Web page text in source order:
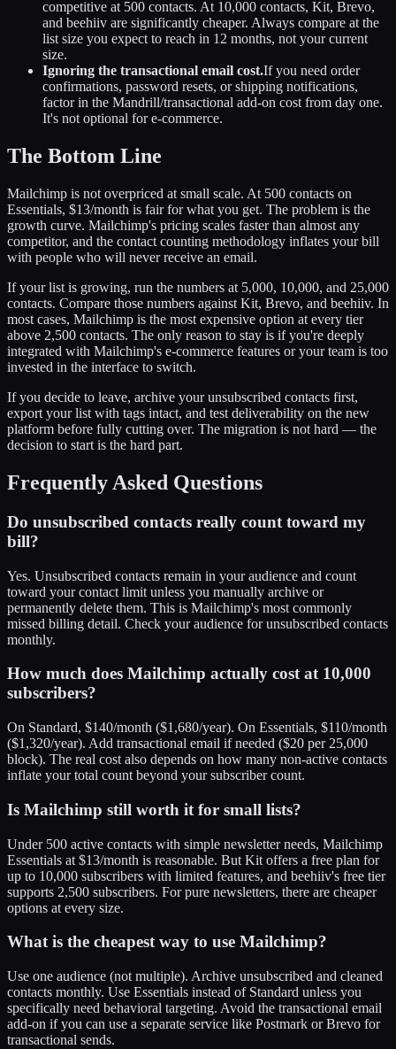
competitive at 500 contacts. At 10,000 contacts, Kit, Brevo,
and beehiiv are significantly cheaper. Always compare at the
list size you expect to reach in 12 months, not your current
size.
Ignoring the transactional email cost.If you need order
confirmations, password resets, or shipping notifications,
factor in the Mandrill/transactional add-on cost from day one.
It's not optional for e-commerce.
The Bottom Line
Mailchimp is not overpriced at small scale. At 500 contacts on
Essentials, $13/month is fair for what you get. The problem is the
growth curve. Mailchimp's pricing scales faster than almost any
competitor, and the contact counting methodology inflates your bill
with people who will never receive an email.
If your list is growing, run the numbers at 5,000, 10,000, and 25,000
contacts. Compare those numbers against Kit, Brevo, and beehiiv. In
most cases, Mailchimp is the most expensive option at every tier
above 2,500 contacts. The only reason to stay is if you're deeply
integrated with Mailchimp's e-commerce features or your team is too
invested in the interface to switch.
If you decide to leave, archive your unsubscribed contacts first,
export your list with tags intact, and test deliverability on the new
platform before fully cutting over. The migration is not hard — the
decision to start is the hard part.
Frequently Asked Questions
Do unsubscribed contacts really count toward my
bill?
Yes. Unsubscribed contacts remain in your audience and count
toward your contact limit unless you manually archive or
permanently delete them. This is Mailchimp's most commonly
missed billing detail. Check your audience for unsubscribed contacts
monthly.
How much does Mailchimp actually cost at 10,000
subscribers?
On Standard, $140/month ($1,680/year). On Essentials, $110/month
($1,320/year). Add transactional email if needed ($20 per 25,000
block). The real cost also depends on how many non-active contacts
inflate your total count beyond your subscriber count.
Is Mailchimp still worth it for small lists?
Under 500 active contacts with simple newsletter needs, Mailchimp
Essentials at $13/month is reasonable. But Kit offers a free plan for
up to 10,000 subscribers with limited features, and beehiiv's free tier
supports 2,500 subscribers. For pure newsletters, there are cheaper
options at every size.
What is the cheapest way to use Mailchimp?
Use one audience (not multiple). Archive unsubscribed and cleaned
contacts monthly. Use Essentials instead of Standard unless you
specifically need behavioral targeting. Avoid the transactional email
add-on if you can use a separate service like Postmark or Brevo for
transactional sends.